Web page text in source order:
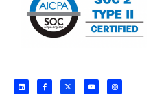
L
i
n
F
a
c
X
-
t
Y
o
u
I
n
s